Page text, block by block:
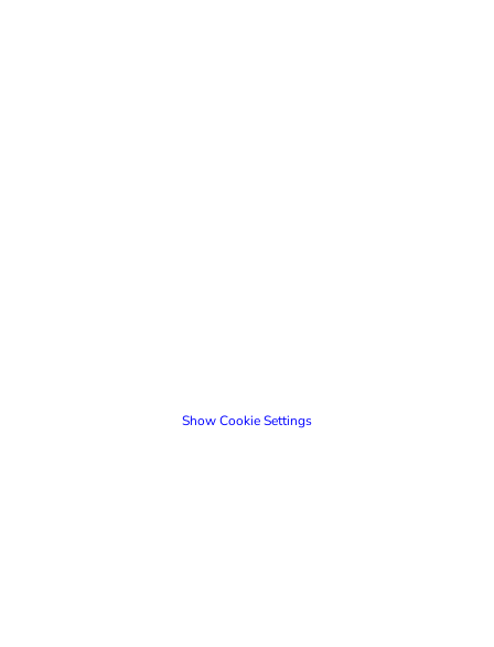
Show Cookie Settings